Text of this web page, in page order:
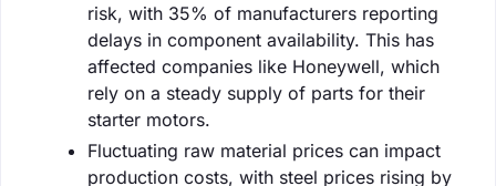
risk, with 35% of manufacturers reporting
delays in component availability. This has
affected companies like Honeywell, which
rely on a steady supply of parts for their
starter motors.
Fluctuating raw material prices can impact
production costs, with steel prices rising by